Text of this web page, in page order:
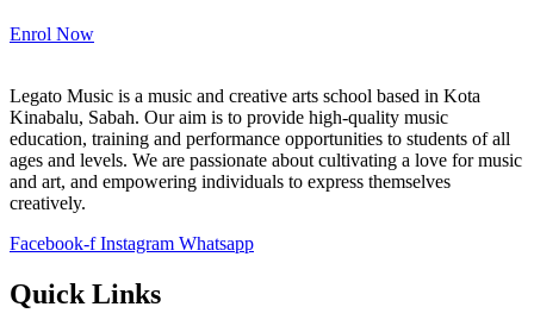
Enrol Now
Legato Music is a music and creative arts school based in Kota
Kinabalu, Sabah. Our aim is to provide high-quality music
education, training and performance opportunities to students of all
ages and levels. We are passionate about cultivating a love for music
and art, and empowering individuals to express themselves
creatively.
Facebook-f Instagram Whatsapp
Quick Links